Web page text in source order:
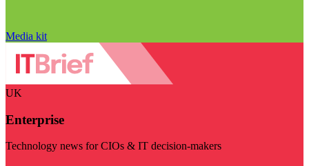
Media kit
UK
Enterprise
Technology news for CIOs & IT decision-makers